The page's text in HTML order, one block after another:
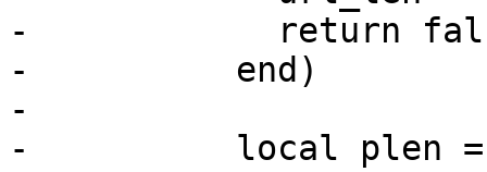
-            return
-          end)
-
-          local plen =